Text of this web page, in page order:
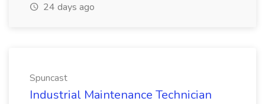
24 days ago
Spuncast
Industrial Maintenance Technician